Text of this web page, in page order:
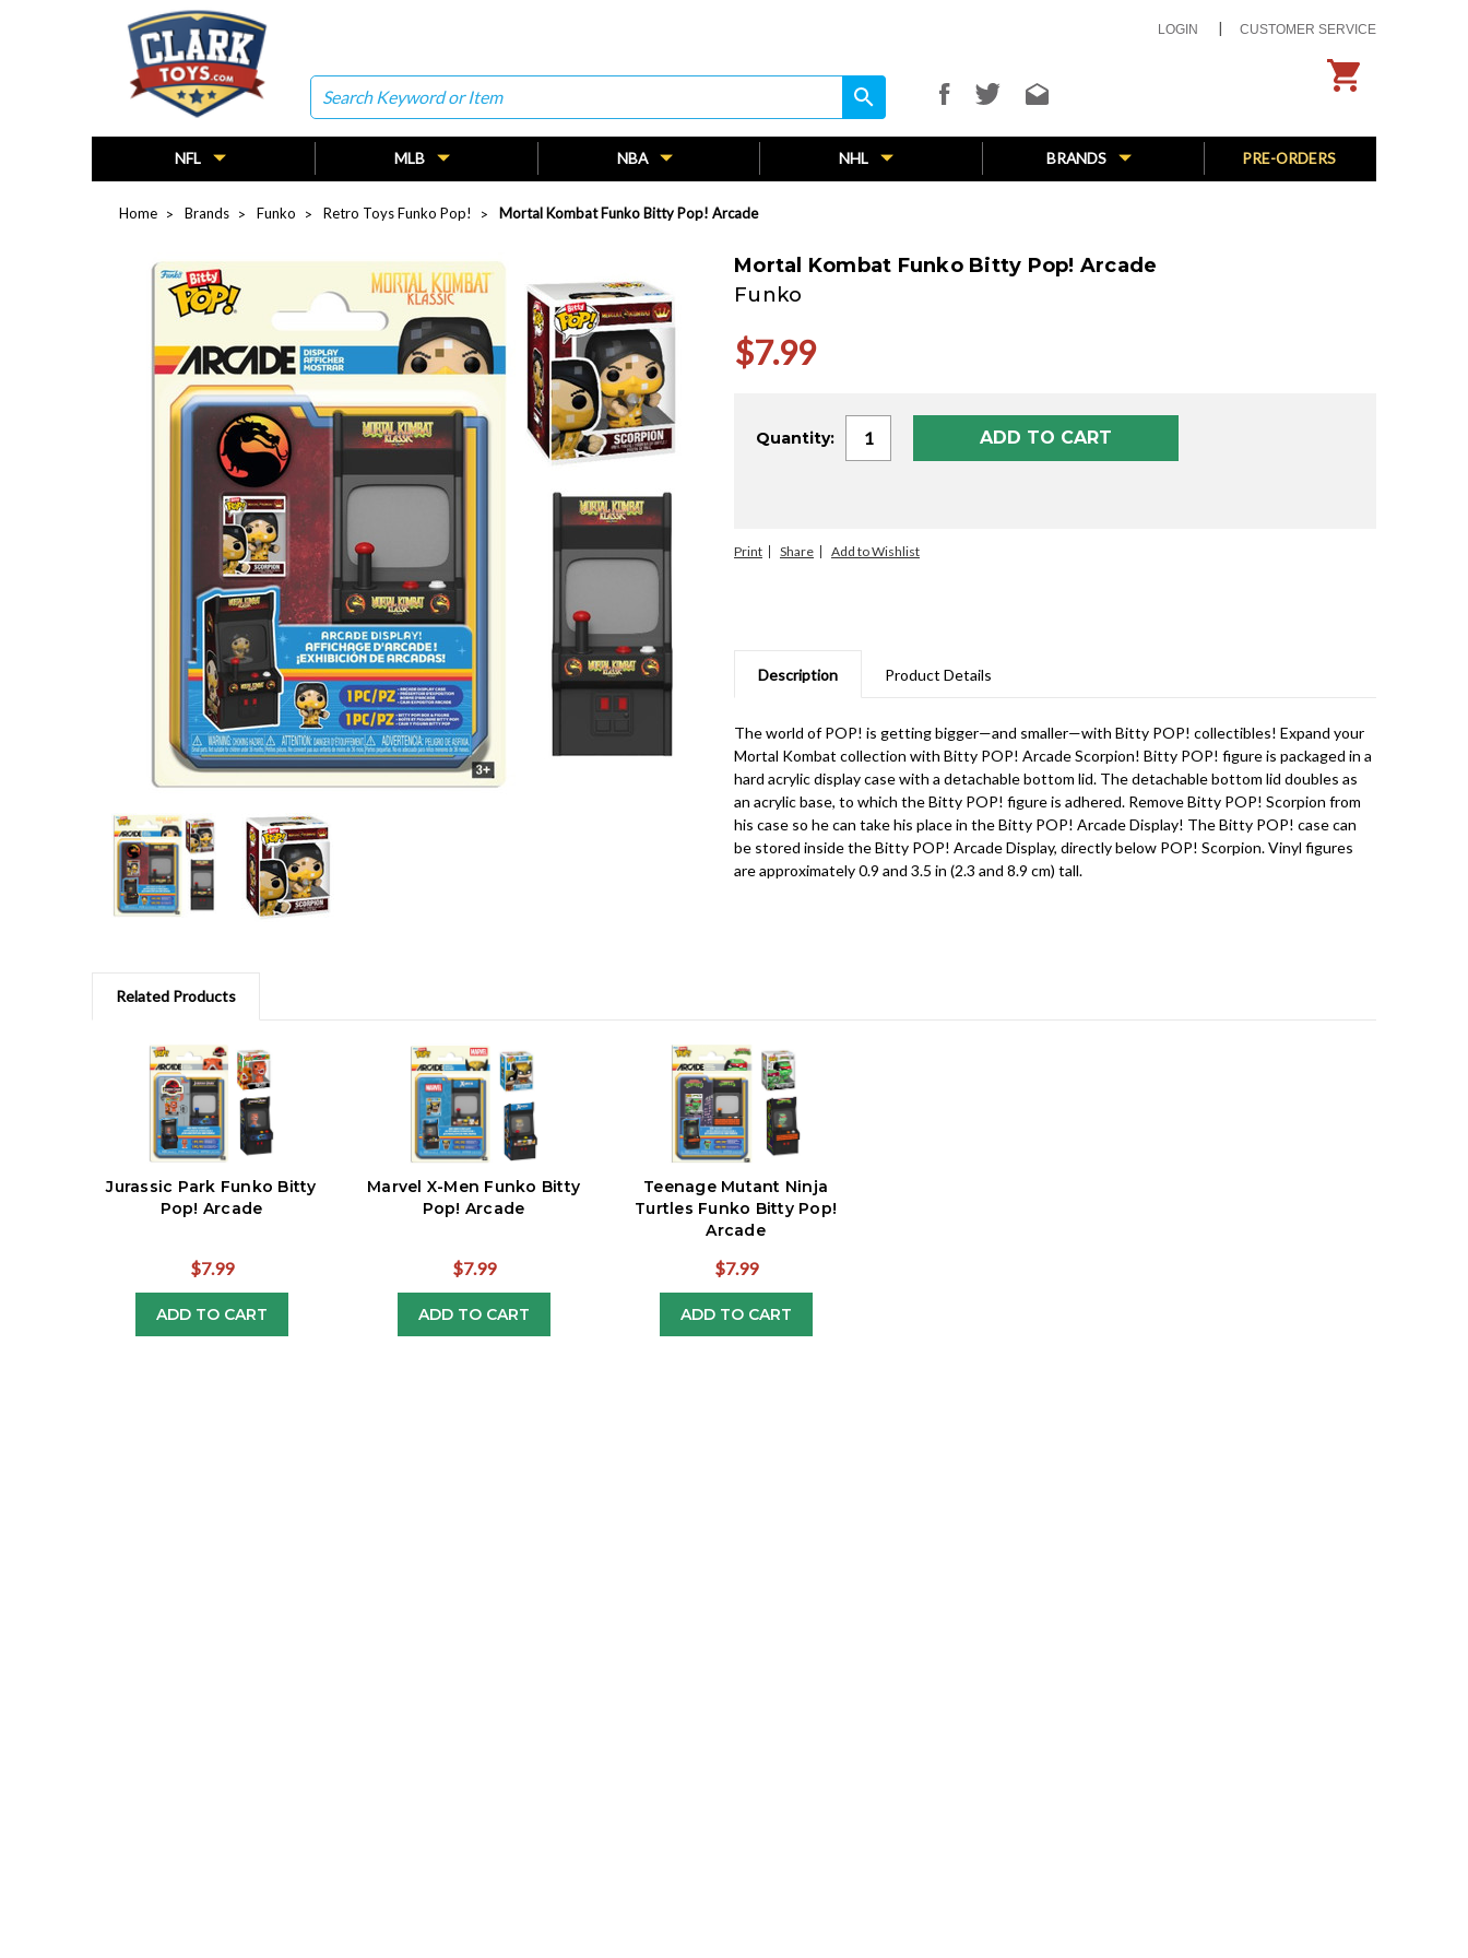
LOGIN CUSTOMER SERVICE
Search
search
search
NFL MLB NBA NHL BRANDS PRE-ORDERS
Home Brands Funko Retro Toys Funko Pop! Mortal Kombat Funko Bitty Pop! Arcade
Mortal Kombat Funko Bitty Pop! Arcade
Funko
$7.99
Stock:
Quantity:
Print Share
Description Product Details
The world of POP! is getting bigger—and smaller—with Bitty POP! collectibles! Expand your
Mortal Kombat collection with Bitty POP! Arcade Scorpion! Bitty POP! figure is packaged in a
hard acrylic display case with a detachable bottom lid. The detachable bottom lid doubles as
an acrylic base, to which the Bitty POP! figure is adhered. Remove Bitty POP! Scorpion from
his case so he can take his place in the Bitty POP! Arcade Display! The Bitty POP! case can
be stored inside the Bitty POP! Arcade Display, directly below POP! Scorpion. Vinyl figures
are approximately 0.9 and 3.5 in (2.3 and 8.9 cm) tall.
Related Products
Jurassic Park Funko Bitty
Pop! Arcade
$7.99
ADD TO CART
Marvel X-Men Funko Bitty
Pop! Arcade
$7.99
ADD TO CART
Teenage Mutant Ninja
Turtles Funko Bitty Pop!
Arcade
$7.99
ADD TO CART